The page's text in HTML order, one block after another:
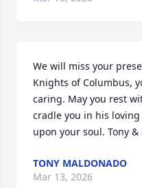
We will miss your
Knights of Columbus,
caring. May you rest
cradle you in his
upon your soul. Tony &
TONY MALDONADO
Mar 13, 2026